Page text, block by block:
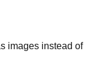
images instead of